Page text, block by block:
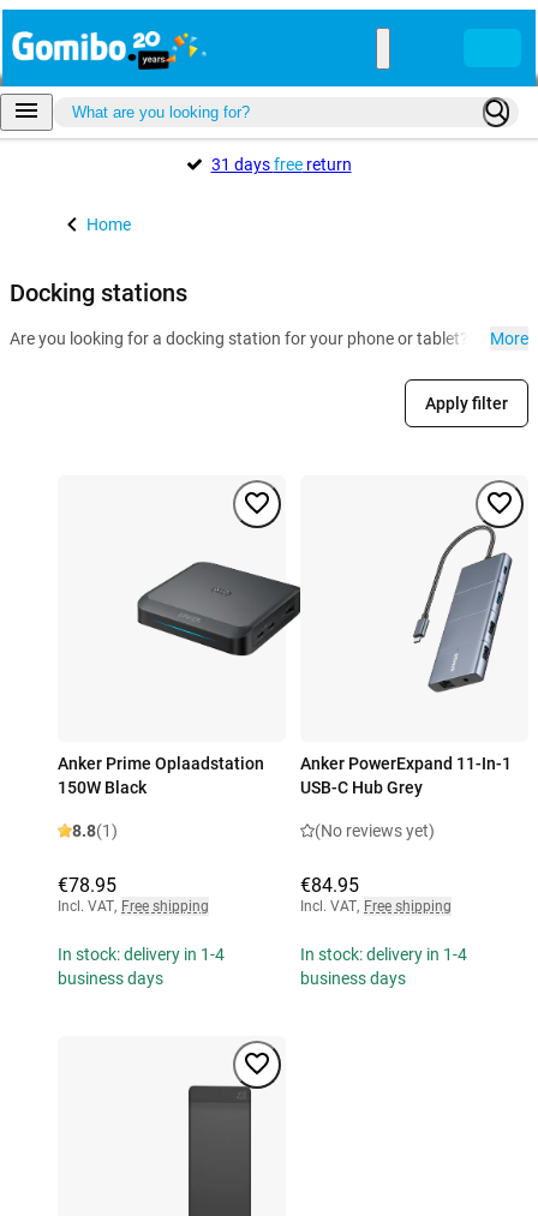
31 daysfreereturn
Home
Docking stations
Are you looking for a docking station for your phone or tablet? At More
Apply filter
Anker Prime Oplaadstation
150W Black
8.8(1)
€78.95
Incl. VAT, Free shipping
In stock: delivery in 1-4
business days
Anker PowerExpand 11-In-1
USB-C Hub Grey
(No reviews yet)
€84.95
Incl. VAT, Free shipping
In stock: delivery in 1-4
business days